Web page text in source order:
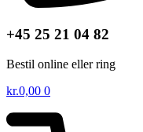
+45 25 21 04 82
Bestil online eller ring
kr.0,00 0